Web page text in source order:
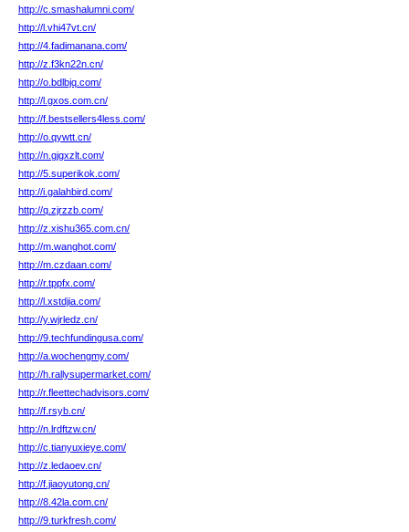
http://c.smashalumni.com/
http://l.vhi47vt.cn/
http://4.fadimanana.com/
http://z.f3kn22n.cn/
http://o.bdlbjq.com/
http://l.gxos.com.cn/
http://f.bestsellers4less.com/
http://o.qywtt.cn/
http://n.gjgxzlt.com/
http://5.superikok.com/
http://i.galahbird.com/
http://q.zjrzzb.com/
http://z.xishu365.com.cn/
http://m.wanghot.com/
http://m.czdaan.com/
http://r.tppfx.com/
http://l.xstdjia.com/
http://y.wjrledz.cn/
http://9.techfundingusa.com/
http://a.wochengmy.com/
http://h.rallysupermarket.com/
http://r.fleettechadvisors.com/
http://f.rsyb.cn/
http://n.lrdftzw.cn/
http://c.tianyuxieye.com/
http://z.ledaoev.cn/
http://f.jiaoyutong.cn/
http://8.42la.com.cn/
http://9.turkfresh.com/